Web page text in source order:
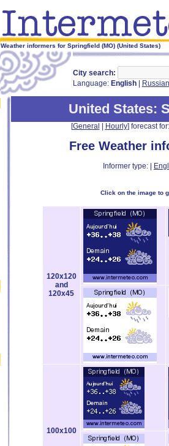
Weather informers for Springfield (MO) (United States)
City search:
Language: English Russian
United States:
[General Hourly] forecast
Free Weather
Informer type: |
Click on the image to
120x120
and
120x45
100x100